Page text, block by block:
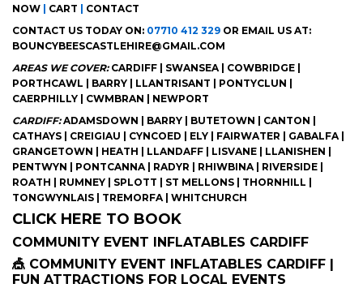
NOW
CART
CONTACT
CONTACT US TODAY ON: 07710 412 329 OR EMAIL US AT:
BOUNCYBEESCASTLEHIRE@GMAIL.COM
AREAS WE COVER:CARDIFF | SWANSEA | COWBRIDGE |
PORTHCAWL | BARRY | LLANTRISANT | PONTYCLUN |
CAERPHILLY | CWMBRAN | NEWPORT
CARDIFF:ADAMSDOWN | BARRY | BUTETOWN | CANTON |
CATHAYS | CREIGIAU | CYNCOED | ELY | FAIRWATER | GABALFA |
GRANGETOWN | HEATH | LLANDAFF | LISVANE | LLANISHEN |
PENTWYN | PONTCANNA | RADYR | RHIWBINA | RIVERSIDE |
ROATH | RUMNEY | SPLOTT | ST MELLONS | THORNHILL |
TONGWYNLAIS | TREMORFA | WHITCHURCH
CLICK HERE TO BOOK
COMMUNITY EVENT INFLATABLES CARDIFF
🎪 COMMUNITY EVENT INFLATABLES CARDIFF |
FUN ATTRACTIONS FOR LOCAL EVENTS